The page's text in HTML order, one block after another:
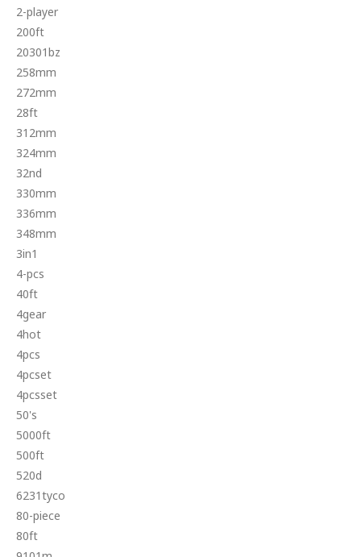
2-player
200ft
20301bz
258mm
272mm
28ft
312mm
324mm
32nd
330mm
336mm
348mm
3in1
4-pcs
40ft
4gear
4hot
4pcs
4pcset
4pcsset
50's
5000ft
500ft
520d
6231tyco
80-piece
80ft